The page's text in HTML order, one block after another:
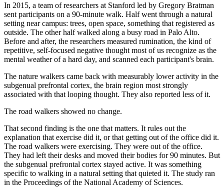
In 2015, a team of researchers at Stanford led by Gregory Bratman
sent participants on a 90-minute walk. Half went through a natural
setting near campus: trees, open space, something that registered as
outside. The other half walked along a busy road in Palo Alto.
Before and after, the researchers measured rumination, the kind of
repetitive, self-focused negative thought most of us recognize as the
mental weather of a hard day, and scanned each participant's brain.
The nature walkers came back with measurably lower activity in the
subgenual prefrontal cortex, the brain region most strongly
associated with that looping thought. They also reported less of it.
The road walkers showed no change.
That second finding is the one that matters. It rules out the
explanation that exercise did it, or that getting out of the office did it.
The road walkers were exercising. They were out of the office.
They had left their desks and moved their bodies for 90 minutes. But
the subgenual prefrontal cortex stayed active. It was something
specific to walking in a natural setting that quieted it. The study ran
in the Proceedings of the National Academy of Sciences.